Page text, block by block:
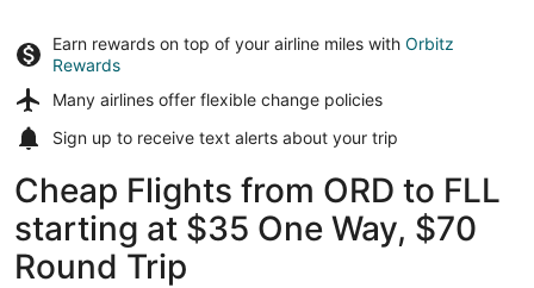
Earn rewards on top of your airline miles with Orbitz
Rewards
Many airlines offer flexible change policies
Sign up to receive text alerts about your trip
Cheap Flights from ORD to FLL
starting at $35 One Way, $70
Round Trip